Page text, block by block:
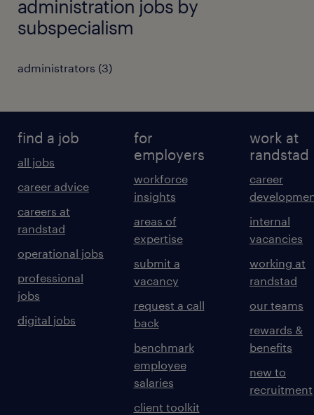
administration jobs by
subspecialism
administrators (3)
find a job
all jobs
career advice
careers at
randstad
operational jobs
professional
jobs
digital jobs
for
employers
workforce
insights
areas of
expertise
submit a
vacancy
request a call
back
benchmark
employee
salaries
client toolkit
work at
randstad
career
internal
vacancies
working at
randstad
our teams
rewards &
benefits
new to
recruitment